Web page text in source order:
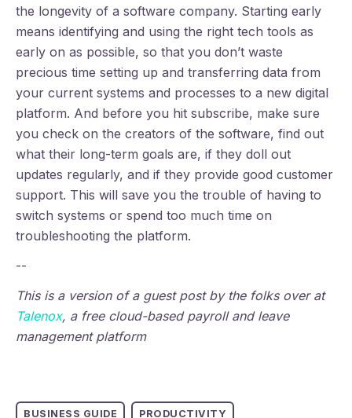
the longevity of a software company. Starting early
means identifying and using the right tech tools as
early on as possible, so that you don’t waste
precious time setting up and transferring data from
your current systems and processes to a new digital
platform. And before you hit subscribe, make sure
you check on the creators of the software, find out
what their long-term goals are, if they doll out
updates regularly, and if they provide good customer
support. This will save you the trouble of having to
switch systems or spend too much time on
troubleshooting the platform.
--
This is a version of a guest post by the folks over at
Talenox, a free cloud-based payroll and leave
management platform
BUSINESS GUIDE PRODUCTIVITY